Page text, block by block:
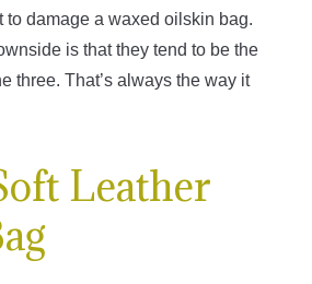
to damage a waxed oilskin bag.
is that they tend to be the
three. That’s always the way it
Leather